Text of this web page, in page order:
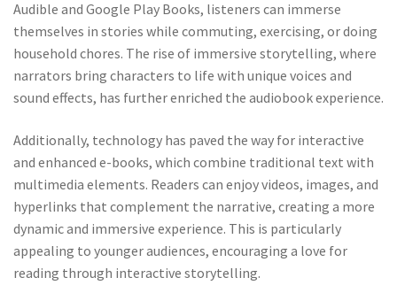
Audible and Google Play Books, listeners can immerse
themselves in stories while commuting, exercising, or doing
household chores. The rise of immersive storytelling, where
narrators bring characters to life with unique voices and
sound effects, has further enriched the audiobook experience.
Additionally, technology has paved the way for interactive
and enhanced e-books, which combine traditional text with
multimedia elements. Readers can enjoy videos, images, and
hyperlinks that complement the narrative, creating a more
dynamic and immersive experience. This is particularly
appealing to younger audiences, encouraging a love for
reading through interactive storytelling.